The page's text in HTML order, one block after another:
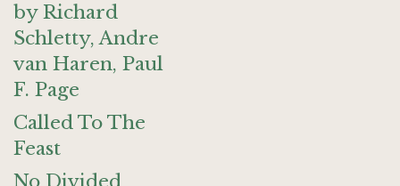
by Richard
Schletty, Andre
van Haren, Paul
F. Page
Called To The
Feast